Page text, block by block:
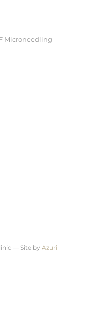
Microneedling
— Site by Azuri